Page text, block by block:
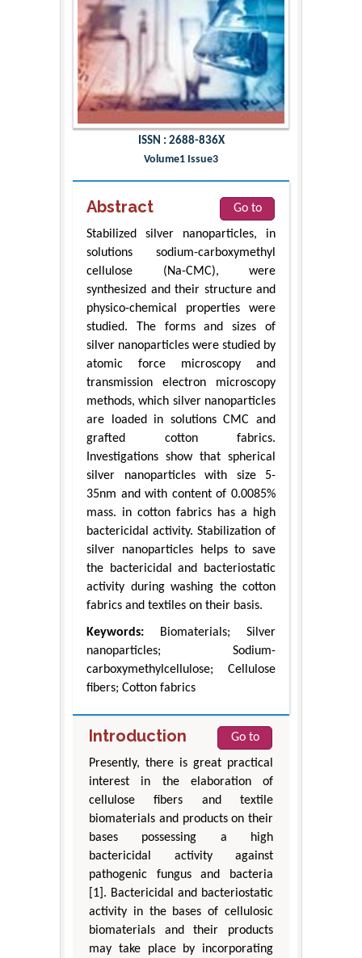
ISSN : 2688-836X
Volume1 Issue3
Abstract
Go to
Stabilized silver nanoparticles, in
solutions sodium-carboxymethyl
cellulose (Na-CMC), were
synthesized and their structure and
physico-chemical properties were
studied. The forms and sizes of
silver nanoparticles were studied by
atomic force microscopy and
transmission electron microscopy
methods, which silver nanoparticles
are loaded in solutions CMC and
grafted cotton fabrics.
Investigations show that spherical
silver nanoparticles with size 5-
35nm and with content of 0.0085%
mass. in cotton fabrics has a high
bactericidal activity. Stabilization of
silver nanoparticles helps to save
the bactericidal and bacteriostatic
activity during washing the cotton
fabrics and textiles on their basis.
Keywords: Biomaterials; Silver
nanoparticles; Sodium-
carboxymethylcellulose; Cellulose
fibers; Cotton fabrics
Introduction
Go to
Presently, there is great practical
interest in the elaboration of
cellulose fibers and textile
biomaterials and products on their
bases possessing a high
bactericidal activity against
pathogenic fungus and bacteria
[1]. Bactericidal and bacteriostatic
activity in the bases of cellulosic
biomaterials and their products
may take place by incorporating